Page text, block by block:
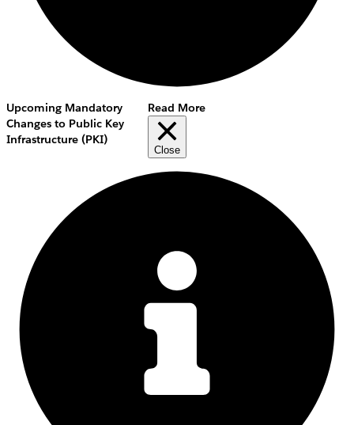
Upcoming Mandatory
Changes to Public Key
Infrastructure (PKI)
Read More
Close